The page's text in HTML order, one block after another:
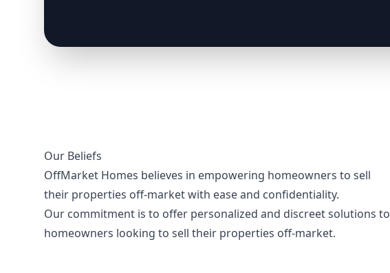
Our Beliefs
OffMarket Homes believes in empowering homeowners to sell
their properties off-market with ease and confidentiality.
Our commitment is to offer personalized and discreet solutions to
homeowners looking to sell their properties off-market.